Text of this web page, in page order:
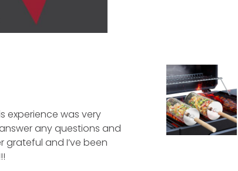
experience was very
any questions and
grateful and I’ve been